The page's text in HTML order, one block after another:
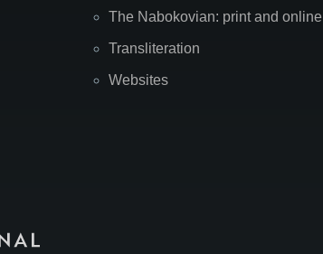
The Nabokovian: print and online
Transliteration
Websites